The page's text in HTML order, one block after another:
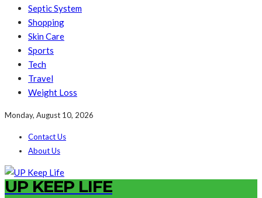
Septic System
Shopping
Skin Care
Sports
Tech
Travel
Weight Loss
Monday, August 10, 2026
Contact Us
About Us
UP KEEP LIFE